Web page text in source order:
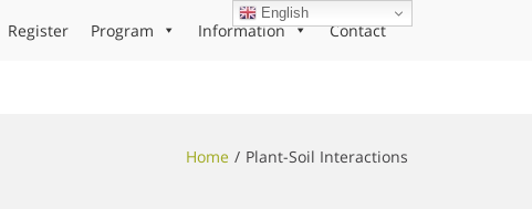
Register Program Information Contact
Home Plant-Soil Interactions
English